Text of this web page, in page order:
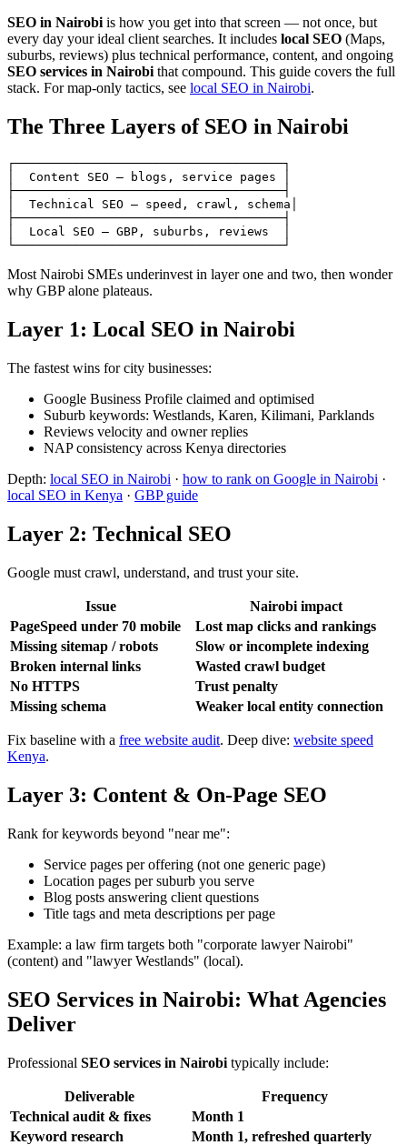
SEO in Nairobi is how you get into that screen — not once, but
every day your ideal client searches. It includes local SEO (Maps,
suburbs, reviews) plus technical performance, content, and ongoing
SEO services in Nairobi that compound. This guide covers the full
stack. For map-only tactics, see local SEO in Nairobi.
The Three Layers of SEO in Nairobi
┌─────────────────────────────────────┐
│  Content SEO — blogs, service pages │
├─────────────────────────────────────┤
│  Technical SEO — speed, crawl, schema│
├─────────────────────────────────────┤
│  Local SEO — GBP, suburbs, reviews  │
Most Nairobi SMEs underinvest in layer one and two, then wonder
why GBP alone plateaus.
Layer 1: Local SEO in Nairobi
The fastest wins for city businesses:
Google Business Profile claimed and optimised
Suburb keywords: Westlands, Karen, Kilimani, Parklands
Reviews velocity and owner replies
NAP consistency across Kenya directories
Depth: local SEO in Nairobi · how to rank on Google in Nairobi ·
local SEO in Kenya · GBP guide
Layer 2: Technical SEO
Google must crawl, understand, and trust your site.
Issue
Nairobi impact
PageSpeed under 70 mobile
Lost map clicks and rankings
Missing sitemap / robots
Slow or incomplete indexing
Broken internal links
Wasted crawl budget
No HTTPS
Trust penalty
Missing schema
Weaker local entity connection
Fix baseline with a free website audit. Deep dive: website speed
Kenya.
Layer 3: Content & On-Page SEO
Rank for keywords beyond "near me":
Service pages per offering (not one generic page)
Location pages per suburb you serve
Blog posts answering client questions
Title tags and meta descriptions per page
Example: a law firm targets both "corporate lawyer Nairobi"
(content) and "lawyer Westlands" (local).
SEO Services in Nairobi: What Agencies
Deliver
Professional SEO services in Nairobi typically include:
Deliverable
Frequency
Technical audit & fixes
Month 1
Keyword research
Month 1, refreshed quarterly